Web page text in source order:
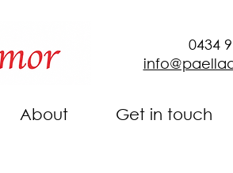
0434
About Get in touch